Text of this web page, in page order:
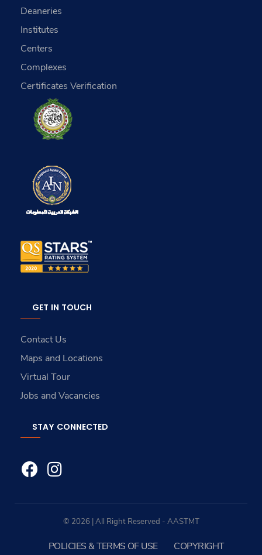
Deaneries
Institutes
Centers
Complexes
Certificates Verification
GET IN TOUCH
Contact Us
Maps and Locations
Virtual Tour
Jobs and Vacancies
STAY CONNECTED
© 2026 | All Right Reserved - AASTMT
POLICIES & TERMS OF USE COPYRIGHT